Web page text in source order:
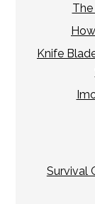
Knife
Survival